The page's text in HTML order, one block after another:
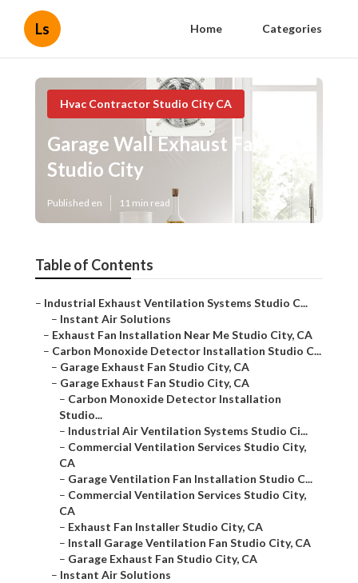
Ls Home Categories
Hvac Contractor Studio City CA
Garage Wall Exhaust Fan
Studio City
Published en 11 min read
Table of Contents
– Industrial Exhaust Ventilation Systems Studio C...
– Instant Air Solutions
– Exhaust Fan Installation Near Me Studio City, CA
– Carbon Monoxide Detector Installation Studio C...
– Garage Exhaust Fan Studio City, CA
– Garage Exhaust Fan Studio City, CA
– Carbon Monoxide Detector Installation
Studio...
– Industrial Air Ventilation Systems Studio Ci...
– Commercial Ventilation Services Studio City,
CA
– Garage Ventilation Fan Installation Studio C...
– Commercial Ventilation Services Studio City,
CA
– Exhaust Fan Installer Studio City, CA
– Install Garage Ventilation Fan Studio City, CA
– Garage Exhaust Fan Studio City, CA
– Instant Air Solutions